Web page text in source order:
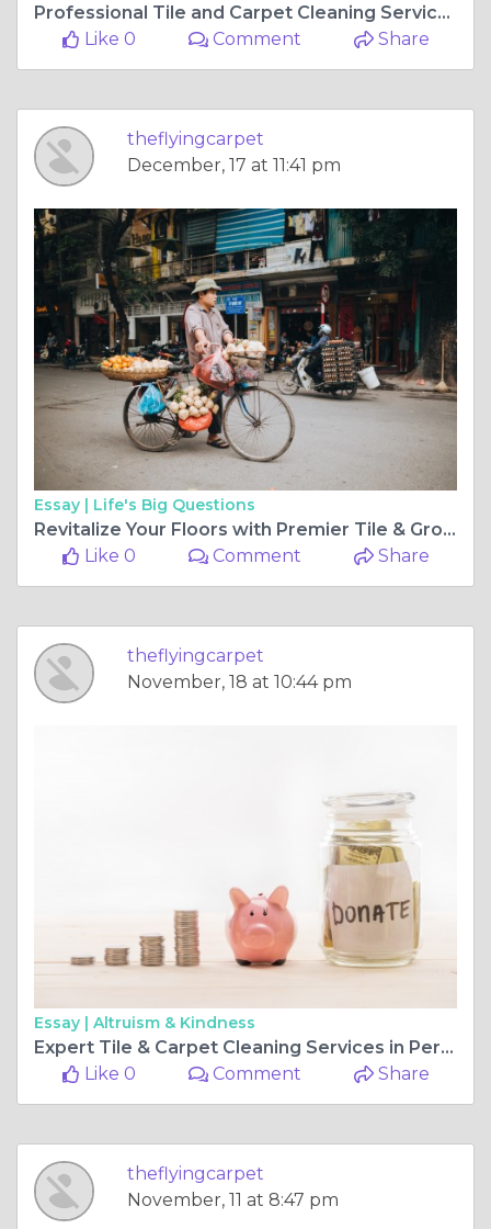
Professional Tile and Carpet Cleaning Services in Bull Creek
Like 0
Comment Share
theflyingcarpet
December, 17 at 11:41 pm
Essay | Life's Big Questions
Revitalize Your Floors with Premier Tile & Grout Cleaning Services in Perth
Like 0
Comment Share
theflyingcarpet
November, 18 at 10:44 pm
Essay | Altruism & Kindness
Expert Tile & Carpet Cleaning Services in Perth
Like 0
Comment Share
theflyingcarpet
November, 11 at 8:47 pm